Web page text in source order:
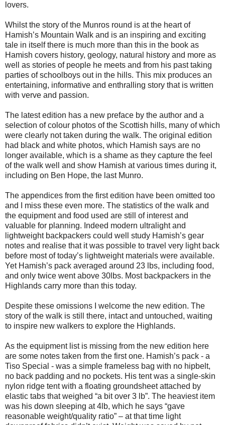
lovers.
Whilst the story of the Munros round is at the heart of
Hamish’s Mountain Walk and is an inspiring and exciting
tale in itself there is much more than this in the book as
Hamish covers history, geology, natural history and more as
well as stories of people he meets and from his past taking
parties of schoolboys out in the hills. This mix produces an
entertaining, informative and enthralling story that is written
with verve and passion.
The latest edition has a new preface by the author and a
selection of colour photos of the Scottish hills, many of which
were clearly not taken during the walk. The original edition
had black and white photos, which Hamish says are no
longer available, which is a shame as they capture the feel
of the walk well and show Hamish at various times during it,
including on Ben Hope, the last Munro.
The appendices from the first edition have been omitted too
and I miss these even more. The statistics of the walk and
the equipment and food used are still of interest and
valuable for planning. Indeed modern ultralight and
lightweight backpackers could well study Hamish’s gear
notes and realise that it was possible to travel very light back
before most of today’s lightweight materials were available.
Yet Hamish’s pack averaged around 23 lbs, including food,
and only twice went above 30lbs. Most backpackers in the
Highlands carry more than this today.
Despite these omissions I welcome the new edition. The
story of the walk is still there, intact and untouched, waiting
to inspire new walkers to explore the Highlands.
As the equipment list is missing from the new edition here
are some notes taken from the first one. Hamish’s pack - a
Tiso Special - was a simple frameless bag with no hipbelt,
no back padding and no pockets. His tent was a single-skin
nylon ridge tent with a floating groundsheet attached by
elastic tabs that weighed “a bit over 3 lb”. The heaviest item
was his down sleeping at 4lb, which he says “gave
reasonable weight/quality ratio” – at that time light